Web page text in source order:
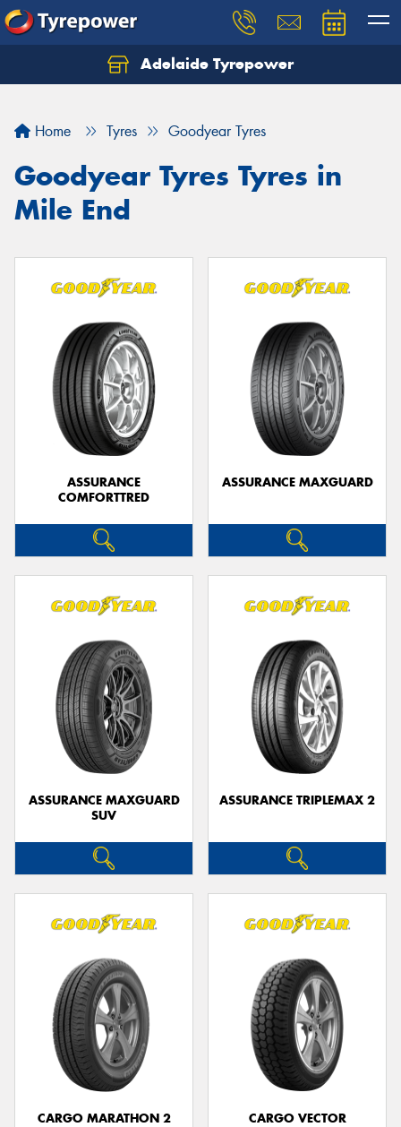
Adelaide Tyrepower
Home Tyres Goodyear Tyres
Goodyear Tyres Tyres in
Mile End
ASSURANCE
COMFORTTRED
ASSURANCE MAXGUARD
ASSURANCE MAXGUARD
SUV
ASSURANCE TRIPLEMAX 2
CARGO MARATHON 2 CARGO VECTOR
Let us know what you need, and our team will
Your details
Send